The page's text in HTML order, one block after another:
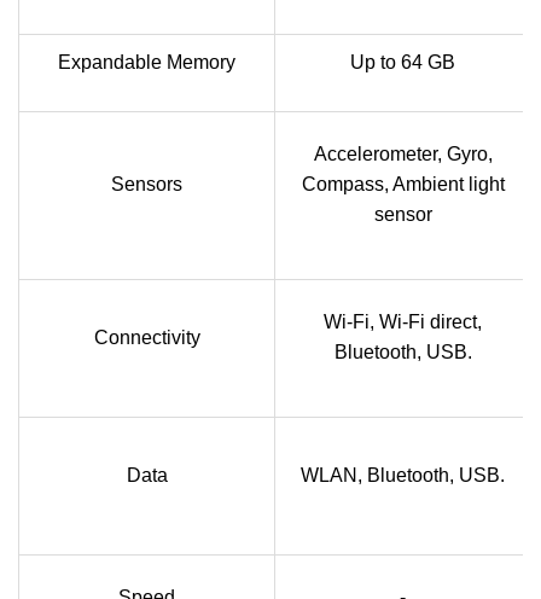
Expandable Memory Up to 64 GB
Sensors
Accelerometer, Gyro,
Compass, Ambient light
sensor
Connectivity
Wi-Fi, Wi-Fi direct,
Bluetooth, USB.
Data WLAN, Bluetooth, USB.